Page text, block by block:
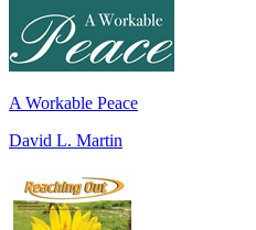
A Workable Peace
David L. Martin